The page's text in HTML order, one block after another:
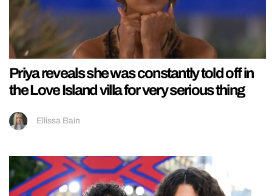
Priya reveals she was constantly told off in
the Love Island villa for very serious thing
Ellissa Bain